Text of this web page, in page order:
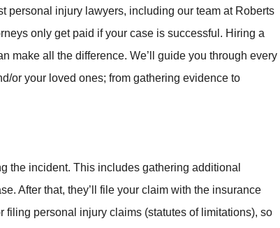
personal injury lawyers, including our team at Roberts
only get paid if your case is successful. Hiring a
make all the difference. We’ll guide you through every
or your loved ones; from gathering evidence to
the incident. This includes gathering additional
After that, they’ll file your claim with the insurance
filing personal injury claims (statutes of limitations), so